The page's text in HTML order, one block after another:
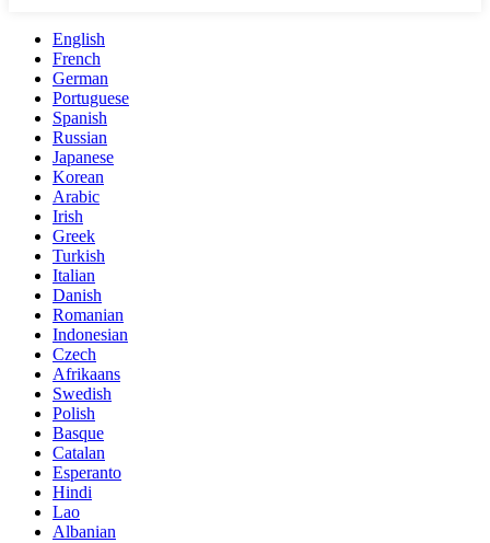
English
French
German
Portuguese
Spanish
Russian
Japanese
Korean
Arabic
Irish
Greek
Turkish
Italian
Danish
Romanian
Indonesian
Czech
Afrikaans
Swedish
Polish
Basque
Catalan
Esperanto
Hindi
Lao
Albanian